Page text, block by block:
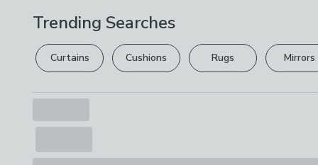
Trending Searches
Curtains Cushions Rugs Mirrors